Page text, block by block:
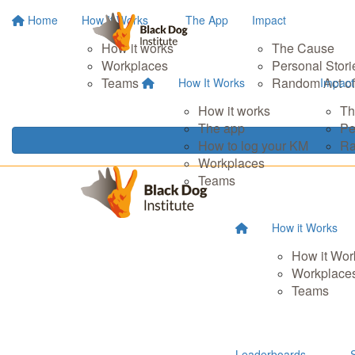
Home How It Works
How it works
Workplaces
Teams
The App Impact
The Cause
Personal
Random Act
How It Works
How it works
The app
How to log your KM
Workplaces
Teams
Impact
How it Works
How it
Teams